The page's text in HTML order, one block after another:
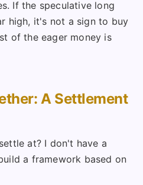
If the speculative long
high, it's not a sign to buy
of the eager money is
A Settlement
at? I don't have a
a framework based on